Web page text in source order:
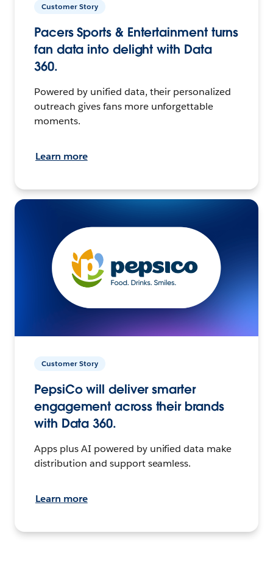
Customer Story
Pacers Sports & Entertainment turns
fan data into delight with Data
360.
Powered by unified data, their personalized
outreach gives fans more unforgettable
moments.
Learn more
Customer Story
PepsiCo will deliver smarter
engagement across their brands
with Data 360.
Apps plus AI powered by unified data make
distribution and support seamless.
Learn more